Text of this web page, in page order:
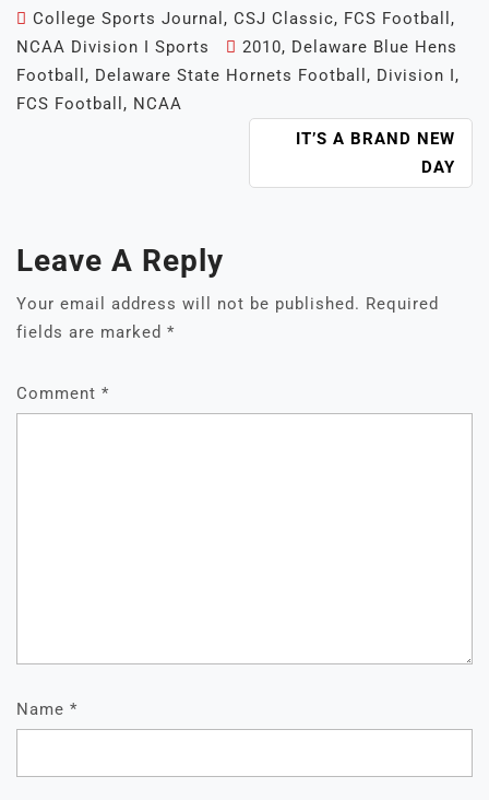
College Sports Journal , CSJ Classic, FCS Football ,
NCAA Division I Sports
2010, Delaware Blue Hens
Football , Delaware State Hornets Football , Division I,
FCS Football , NCAA
IT’S A BRAND NEW
DAY
Leave A Reply
Your email address will not be published. Required
fields are marked *
Comment *
Name *